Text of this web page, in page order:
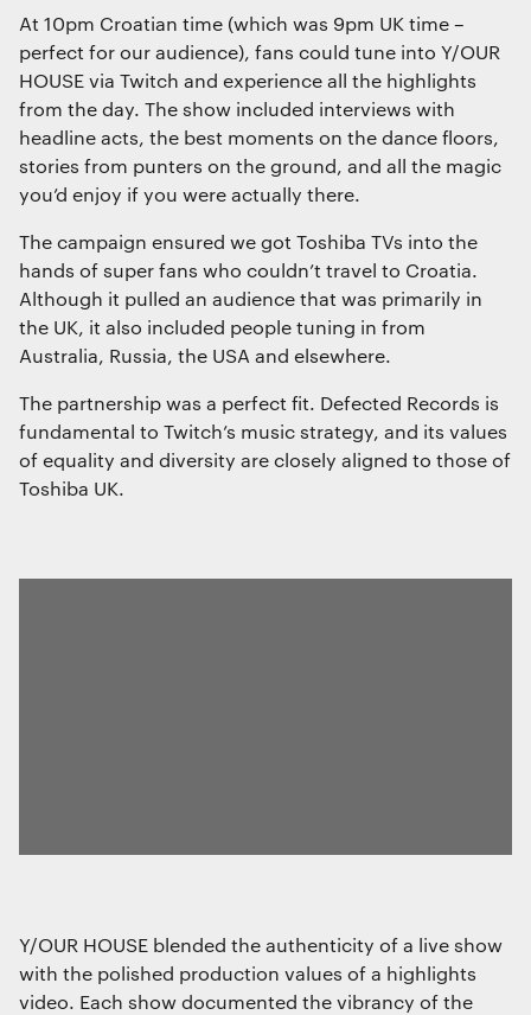
ADVERTISING
Creative
Film & photography
At 10pm Croatian time (which was 9pm UK time –
perfect for our audience), fans could tune into Y/OUR
HOUSE via Twitch and experience all the highlights
from the day. The show included interviews with
headline acts, the best moments on the dance floors,
stories from punters on the ground, and all the magic
you’d enjoy if you were actually there.
The campaign ensured we got Toshiba TVs into the
hands of super fans who couldn’t travel to Croatia.
Although it pulled an audience that was primarily in
the UK, it also included people tuning in from
Australia, Russia, the USA and elsewhere.
The partnership was a perfect fit. Defected Records is
fundamental to Twitch’s music strategy, and its values
of equality and diversity are closely aligned to those of
Toshiba UK.
Y/OUR HOUSE blended the authenticity of a live show
with the polished production values of a highlights
video. Each show documented the vibrancy of the
We use cookies for essential functionality, to
improve the performance of our website and for
marketing purposes. View our
Privacy policy
Essential functionality
Statistics
The technical storage or access that is
used exclusively for statistical
Marketing
The technical storage or access is
similar marketing purposes.